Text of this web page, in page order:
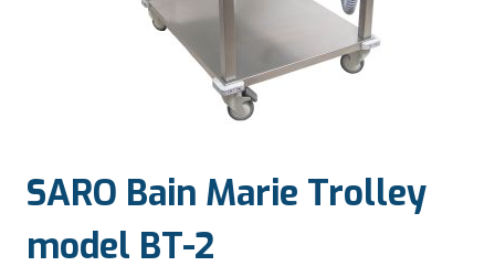
SARO Bain Marie Trolley
model BT-2